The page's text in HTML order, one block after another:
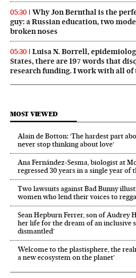
05:30
Why Jon Bernthal is the
guy: a Russian education, two
broken noses
05:30
Luisa N. Borrell,
States, there are 197 words that
research funding. I work with all of
MOST VIEWED
Alain de Botton: ‘The hardest part
never stop thinking about love’
Ana Fernández-Sesma, biologist at
regressed 30 years in a single year
Two lawsuits against Bad Bunny
women who lend their voices to
Sean Hepburn Ferrer, son of Audrey
her life for the dream of an inclusive
dismantled’
Welcome to the plastisphere, the
a new ecosystem on the planet’